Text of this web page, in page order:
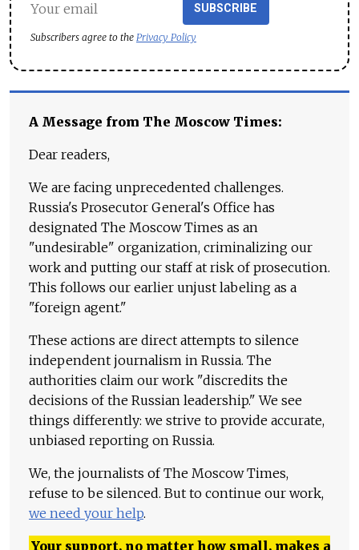
SUBSCRIBE
Subscribers agree to the Privacy Policy
A Message from The Moscow Times:
Dear readers,
We are facing unprecedented challenges.
Russia's Prosecutor General's Office has
designated The Moscow Times as an
"undesirable" organization, criminalizing our
work and putting our staff at risk of prosecution.
This follows our earlier unjust labeling as a
"foreign agent."
These actions are direct attempts to silence
independent journalism in Russia. The
authorities claim our work "discredits the
decisions of the Russian leadership." We see
things differently: we strive to provide accurate,
unbiased reporting on Russia.
We, the journalists of The Moscow Times,
refuse to be silenced. But to continue our work,
we need your help.
Your support, no matter how small, makes a